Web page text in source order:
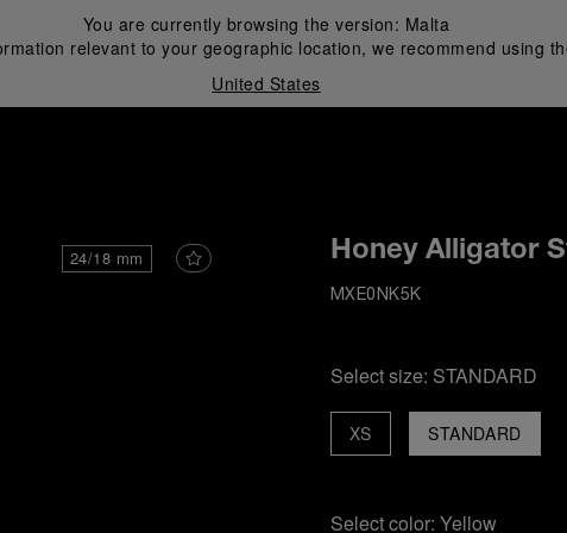
You are currently browsing the version: Malta
relevant to your geographic location, we recommend using
United States
24/18 mm Honey Alligator
MXE0NK5K
Select size: STANDARD
STANDARD
XS
Select color: Yellow